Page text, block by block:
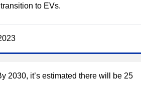
to EVs.
2030, it’s estimated there will be 25